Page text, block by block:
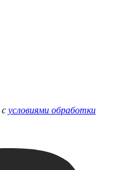
с условиями обработки